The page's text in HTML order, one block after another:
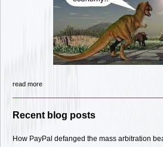
read more
Recent blog posts
How PayPal defanged the mass arbitration